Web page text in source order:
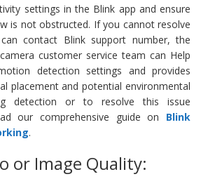
settings in the Blink app and ensure
is not obstructed. If you cannot resolve
contact Blink support number, the
customer service team can Help
detection settings and provides
placement and potential environmental
detection or to resolve this issue
our comprehensive guide on Blink
.
or Image Quality: